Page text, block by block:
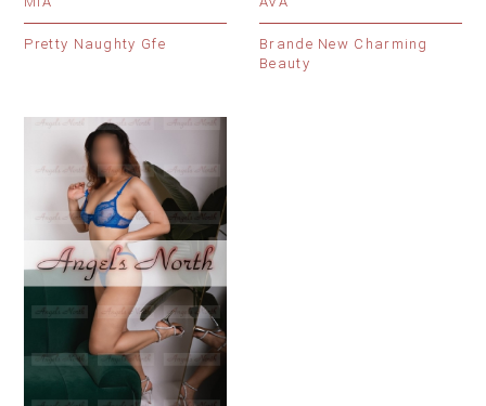
Pretty Naughty Gfe
Brande New Charming
Beauty